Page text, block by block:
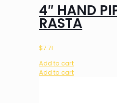
4″ HAND
RASTA
$7.71
Add to cart
Add to cart